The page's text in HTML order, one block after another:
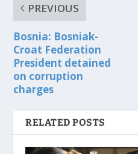
PREVIOUS
Bosnia: Bosniak-
Croat Federation
President detained
on corruption
charges
RELATED POSTS